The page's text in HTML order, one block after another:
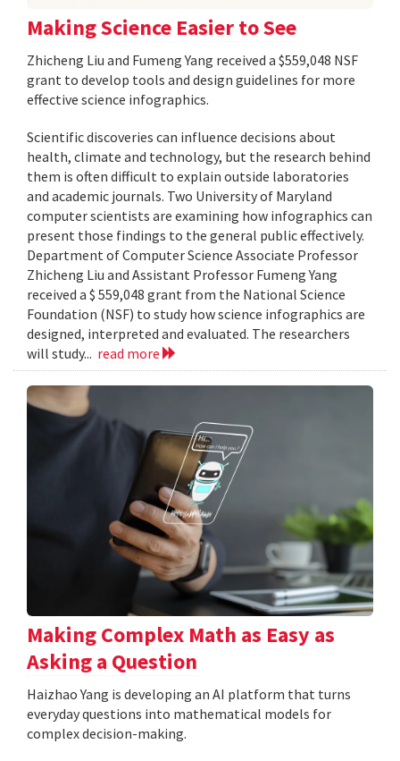
Making Science Easier to See
Zhicheng Liu and Fumeng Yang received a $559,048 NSF
grant to develop tools and design guidelines for more
effective science infographics.
Scientific discoveries can influence decisions about
health, climate and technology, but the research behind
them is often difficult to explain outside laboratories
and academic journals. Two University of Maryland
computer scientists are examining how infographics can
present those findings to the general public effectively.
Department of Computer Science Associate Professor
Zhicheng Liu and Assistant Professor Fumeng Yang
received a $ 559,048 grant from the National Science
Foundation (NSF) to study how science infographics are
designed, interpreted and evaluated. The researchers
will study... read more
Making Complex Math as Easy as
Asking a Question
Haizhao Yang is developing an AI platform that turns
everyday questions into mathematical models for
complex decision-making.